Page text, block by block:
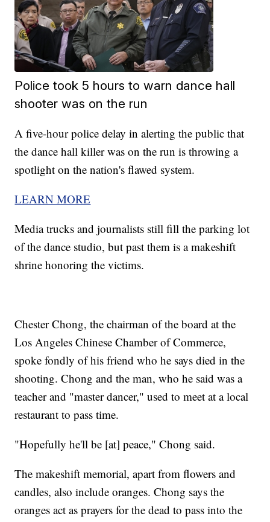
Police took 5 hours to warn dance hall
shooter was on the run
A five-hour police delay in alerting the public that
the dance hall killer was on the run is throwing a
spotlight on the nation's flawed system.
LEARN MORE
Media trucks and journalists still fill the parking lot
of the dance studio, but past them is a makeshift
shrine honoring the victims.
Chester Chong, the chairman of the board at the
Los Angeles Chinese Chamber of Commerce,
spoke fondly of his friend who he says died in the
shooting. Chong and the man, who he said was a
teacher and "master dancer," used to meet at a local
restaurant to pass time.
"Hopefully he'll be [at] peace," Chong said.
The makeshift memorial, apart from flowers and
candles, also include oranges. Chong says the
oranges act as prayers for the dead to pass into the